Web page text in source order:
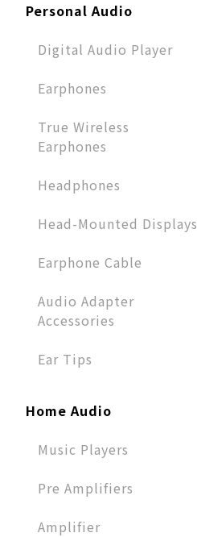
Personal Audio
Digital Audio Player​
Earphones​
True Wireless
Earphones
Headphones​
Head-Mounted Displays
Earphone Cable
Audio Adapter
Accessories​
Ear Tips
Home Audio​
Music Players
Pre Amplifiers
Amplifier​